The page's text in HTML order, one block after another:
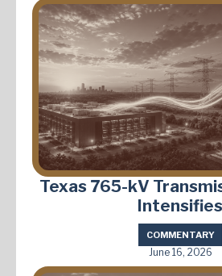
Texas 765-kV
Intensifies
COMMENTARY
June 16, 2026